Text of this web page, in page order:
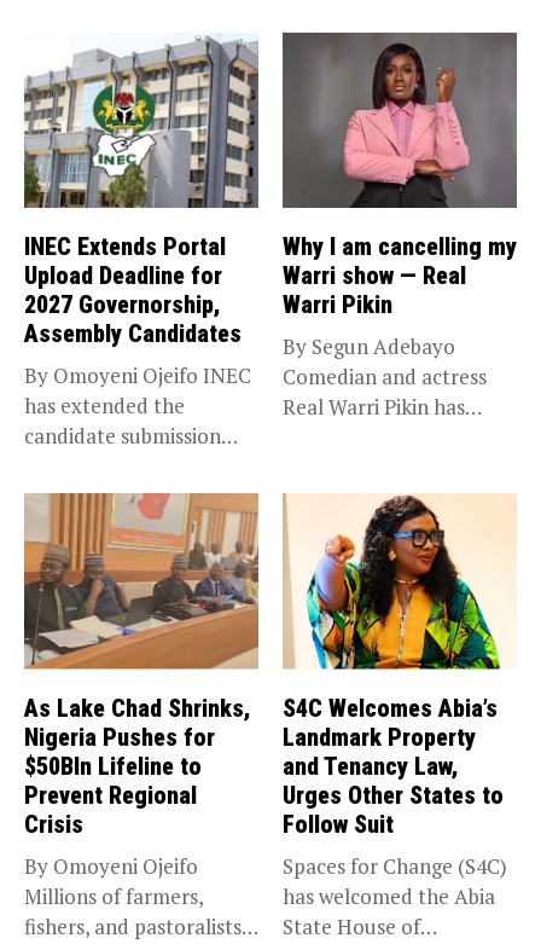
INEC Extends Portal
Upload Deadline for
2027 Governorship,
Assembly Candidates
By Omoyeni Ojeifo INEC
has extended the
candidate submission
Why I am cancelling my
Warri show — Real
Warri Pikin
By Segun Adebayo
Comedian and actress
Real Warri Pikin has
As Lake Chad Shrinks,
Nigeria Pushes for
$50Bln Lifeline to
Prevent Regional
Crisis
By Omoyeni Ojeifo
Millions of farmers,
fishers, and pastoralists
S4C Welcomes Abia’s
Landmark Property
and Tenancy Law,
Urges Other States to
Follow Suit
Spaces for Change (S4C)
has welcomed the Abia
State House of